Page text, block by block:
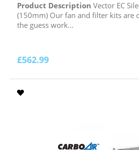
Product Description Vector EC
(150mm) Our fan and filter kits are
the guess work...
£562.99